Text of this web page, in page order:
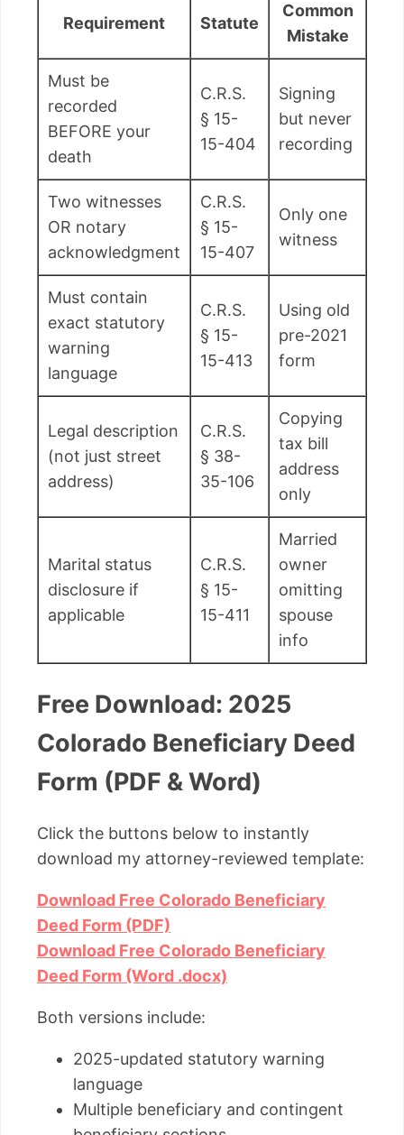
Requirement Statute
Common
Mistake
Must be
recorded
BEFORE your
death
C.R.S.
§ 15-
15-404
Signing
but never
recording
Two witnesses
OR notary
acknowledgment
C.R.S.
§ 15-
15-407
Only one
witness
Must contain
exact statutory
warning
language
C.R.S.
§ 15-
15-413
Using old
pre-2021
form
Legal description
(not just street
address)
C.R.S.
§ 38-
35-106
Copying
tax bill
address
only
Marital status
disclosure if
applicable
C.R.S.
§ 15-
15-411
Married
owner
omitting
spouse
info
Free Download: 2025
Colorado Beneficiary Deed
Form (PDF & Word)
Click the buttons below to instantly
download my attorney-reviewed template:
Download Free Colorado Beneficiary
Deed Form (PDF)
Download Free Colorado Beneficiary
Deed Form (Word .docx)
Both versions include:
2025-updated statutory warning
language
Multiple beneficiary and contingent